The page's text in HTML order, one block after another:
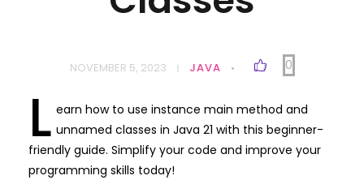
NOVEMBER 5, 2023 JAVA 0
L earn how to use instance main method and
unnamed classes in Java 21 with this beginner-
friendly guide. Simplify your code and improve your
programming skills today!